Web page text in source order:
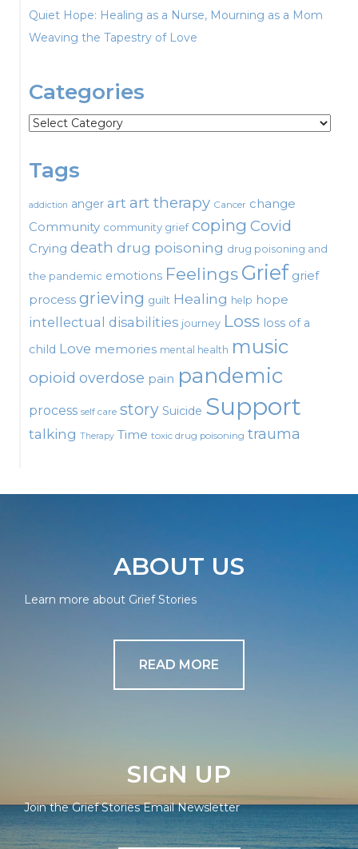
Quiet Hope: Healing as a Nurse, Mourning as a Mom
Weaving the Tapestry of Love
Categories
Categories
Tags
addiction anger artart therapy Cancer change
Community community grief coping Covid
Crying death drug poisoning drug poisoning and
the pandemic emotions FeelingsGrief grief
process grieving guilt Healing help hope
intellectual disabilities journey Loss loss of a
child Love memories mental health music
opioid overdose pain pandemic
process self care story Suicide Support
talking Therapy Time toxic drug poisoning trauma
ABOUT US
Learn more about Grief Stories
READ MORE
SIGN UP
Join the Grief Stories Email Newsletter